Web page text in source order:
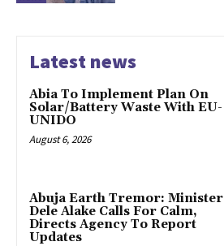
Latest news
Abia To Implement Plan On
Solar/Battery Waste With EU-
UNIDO
August 6, 2026
Abuja Earth Tremor: Minister
Dele Alake Calls For Calm,
Directs Agency To Report
Updates